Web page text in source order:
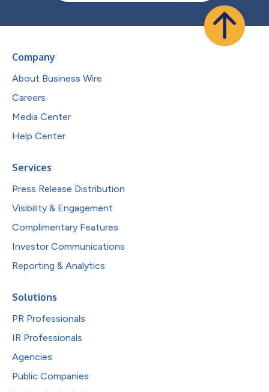
Company
About Business Wire
Careers
Media Center
Help Center
Services
Press Release Distribution
Visibility & Engagement
Complimentary Features
Investor Communications
Reporting & Analytics
Solutions
PR Professionals
IR Professionals
Agencies
Public Companies